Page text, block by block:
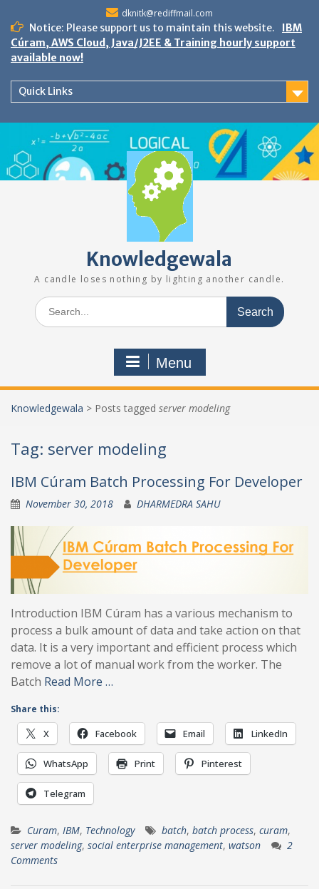
content
dknitk@rediffmail.com
Notice: Please support us to maintain this website.
IBM
Cúram, AWS Cloud, Java/J2EE & Training hourly support
available now!
Quick Links
Knowledgewala
A candle loses nothing by lighting another candle.
Search
for:
Menu
Knowledgewala > Posts tagged server modeling
Tag: server modeling
IBM Cúram Batch Processing For Developer
November 30, 2018 DHARMEDRA SAHU
Introduction IBM Cúram has a various mechanism to
process a bulk amount of data and take action on that
data. It is a very important and efficient process which
remove a lot of manual work from the worker. The
Batch Read More …
Share this:
X Facebook Email LinkedIn
WhatsApp Print Pinterest
Telegram
Curam, IBM, Technology batch, batch process, curam,
server modeling, social enterprise management, watson
2
Comments